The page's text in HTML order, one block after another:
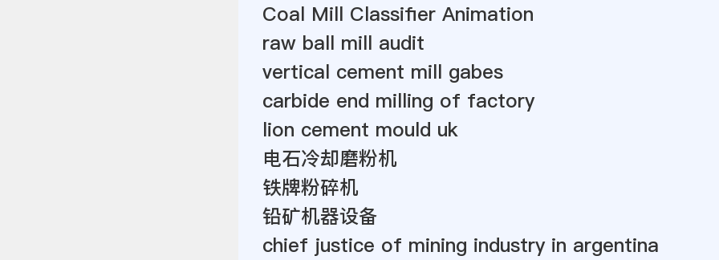
Coal Mill Classifier Animation
raw ball mill audit
vertical cement mill gabes
carbide end milling of factory
lion cement mould uk
电石冷却磨粉机
铁牌粉碎机
铅矿机器设备
chief justice of mining industry in argentina